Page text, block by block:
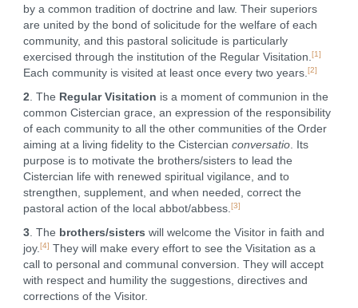
by a common tradition of doctrine and law. Their superiors
are united by the bond of solicitude for the welfare of each
community, and this pastoral solicitude is particularly
exercised through the institution of the Regular Visitation. [1]
Each community is visited at least once every two years. [2]
2 . The Regular Visitation is a moment of communion in the
common Cistercian grace, an expression of the responsibility
of each community to all the other communities of the Order
aiming at a living fidelity to the Cistercian conversatio. Its
purpose is to motivate the brothers/sisters to lead the
Cistercian life with renewed spiritual vigilance, and to
strengthen, supplement, and when needed, correct the
pastoral action of the local abbot/abbess. [3]
3. The brothers/sisters will welcome the Visitor in faith and
joy. [4] They will make every effort to see the Visitation as a
call to personal and communal conversion. They will accept
with respect and humility the suggestions, directives and
corrections of the Visitor.